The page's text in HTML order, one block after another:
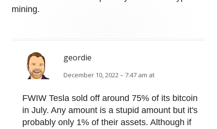
mining.
geordie
December 10, 2022 – 7:47 am at
FWIW Tesla sold off around 75% of its bitcoin
in July. Any amount is a stupid amount but it's
probably only 1% of their assets. Although if